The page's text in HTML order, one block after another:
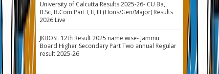
University of Calcutta Results 2025-26- CU Ba,
B.Sc, B.Com Part I, II, III (Hons/Gen/Major) Results
2026 Live
JKBOSE 12th Result 2025 name wise- Jammu
Board Higher Secondary Part Two annual Regular
result 2025-26